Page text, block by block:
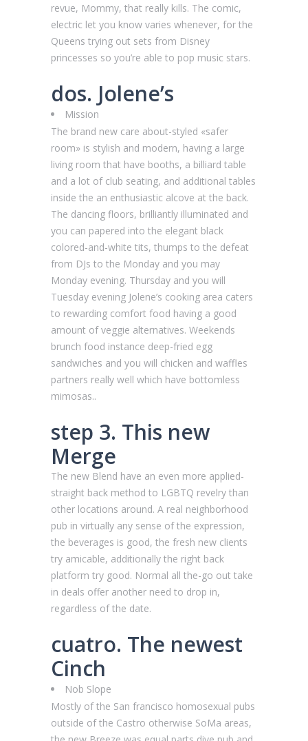
revue, Mommy, that really kills. The comic,
electric let you know varies whenever, for the
Queens trying out sets from Disney
princesses so you’re able to pop music stars.
dos. Jolene’s
Mission
The brand new care about-styled «safer
room» is stylish and modern, having a large
living room that have booths, a billiard table
and a lot of club seating, and additional tables
inside the an enthusiastic alcove at the back.
The dancing floors, brilliantly illuminated and
you can papered into the elegant black
colored-and-white tits, thumps to the defeat
from DJs to the Monday and you may
Monday evening. Thursday and you will
Tuesday evening Jolene’s cooking area caters
to rewarding comfort food having a good
amount of veggie alternatives. Weekends
brunch food instance deep-fried egg
sandwiches and you will chicken and waffles
partners really well which have bottomless
mimosas..
step 3. This new
Merge
The new Blend have an even more applied-
straight back method to LGBTQ revelry than
other locations around. A real neighborhood
pub in virtually any sense of the expression,
the beverages is good, the fresh new clients
try amicable, additionally the right back
platform try good. Normal all the-go out take
in deals offer another need to drop in,
regardless of the date.
cuatro. The newest
Cinch
Nob Slope
Mostly of the San francisco homosexual pubs
outside of the Castro otherwise SoMa areas,